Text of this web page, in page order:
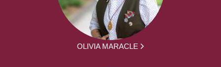
OLIVIA MARACLE